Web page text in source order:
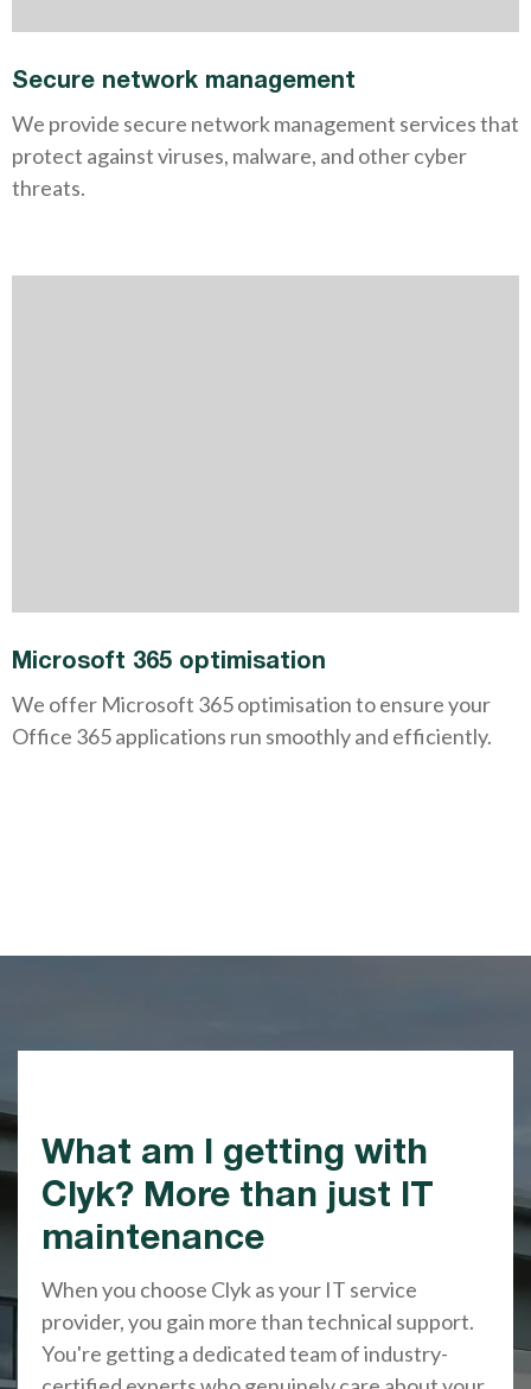
Secure network management
We provide secure network management services that
protect against viruses, malware, and other cyber
threats.
Microsoft 365 optimisation
We offer Microsoft 365 optimisation to ensure your
Office 365 applications run smoothly and efficiently.
What am I getting with
Clyk? More than just IT
maintenance
When you choose Clyk as your IT service
provider, you gain more than technical support.
You're getting a dedicated team of industry-